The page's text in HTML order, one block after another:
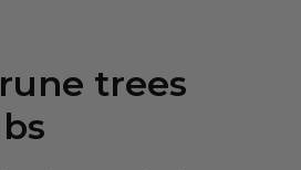
trees